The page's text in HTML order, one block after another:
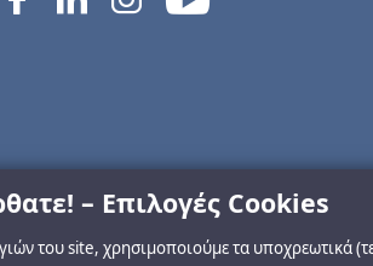
– Επιλογές Cookies
του site, χρησιμοποιούμε τα